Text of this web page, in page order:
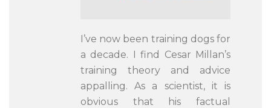
I’ve now been training dogs for
a decade. I find Cesar Millan’s
training theory and advice
appalling. As a scientist, it is
obvious that his factual